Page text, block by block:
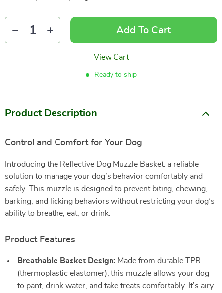
Add To Cart
View Cart
Ready to ship
Product Description
Control and Comfort for Your Dog
Introducing the Reflective Dog Muzzle Basket, a reliable
solution to manage your dog’s behavior comfortably and
safely. This muzzle is designed to prevent biting, chewing,
barking, and licking behaviors without restricting your dog’s
ability to breathe, eat, or drink.
Product Features
Breathable Basket Design: Made from durable TPR
(thermoplastic elastomer), this muzzle allows your dog
to pant, drink water, and take treats comfortably. It’s airy